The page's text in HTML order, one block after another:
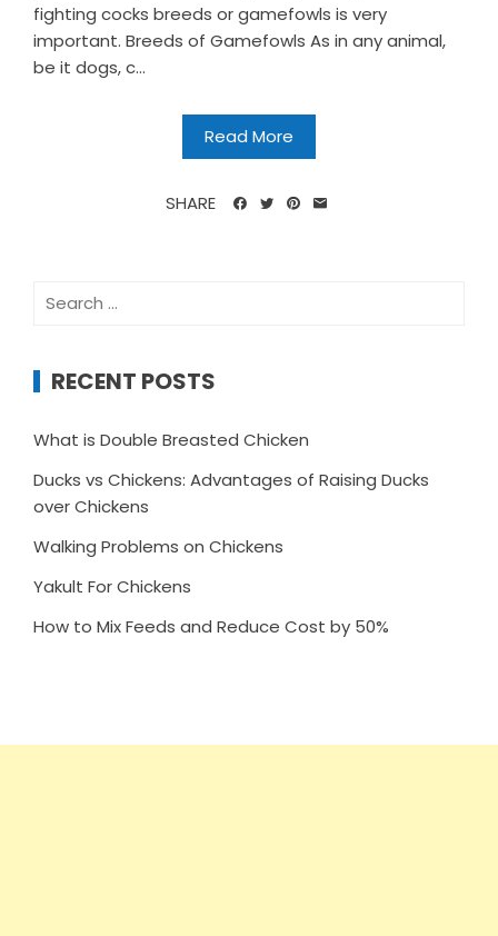
fighting cocks breeds or gamefowls is very
important. Breeds of Gamefowls As in any animal,
be it dogs, c...
Read More
SHARE
Search
RECENT POSTS
What is Double Breasted Chicken
Ducks vs Chickens: Advantages of Raising Ducks
over Chickens
Walking Problems on Chickens
Yakult For Chickens
How to Mix Feeds and Reduce Cost by 50%